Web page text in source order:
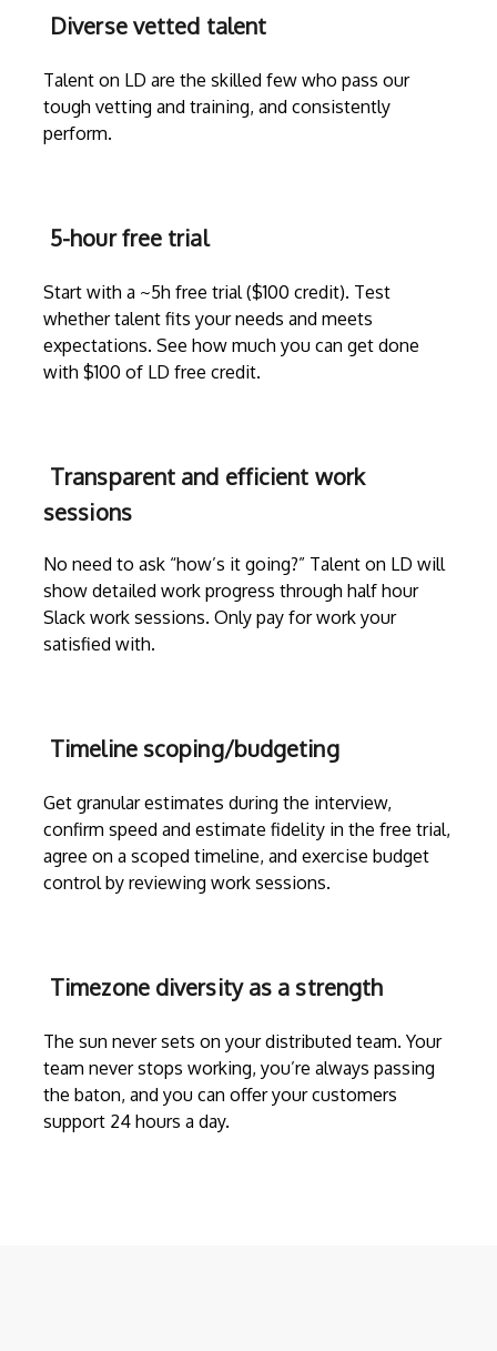
Diverse vetted talent
Talent on LD are the skilled few who pass our
tough vetting and training, and consistently
perform.
5-hour free trial
Start with a ~5h free trial ($100 credit). Test
whether talent fits your needs and meets
expectations. See how much you can get done
with $100 of LD free credit.
Transparent and efficient work
sessions
No need to ask “how’s it going?” Talent on LD will
show detailed work progress through half hour
Slack work sessions. Only pay for work your
satisfied with.
Timeline scoping/budgeting
Get granular estimates during the interview,
confirm speed and estimate fidelity in the free trial,
agree on a scoped timeline, and exercise budget
control by reviewing work sessions.
Timezone diversity as a strength
The sun never sets on your distributed team. Your
team never stops working, you’re always passing
the baton, and you can offer your customers
support 24 hours a day.